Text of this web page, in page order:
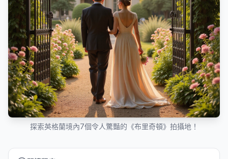
探索英格蘭境內7個令人驚豔的《布里奇頓》拍攝地！